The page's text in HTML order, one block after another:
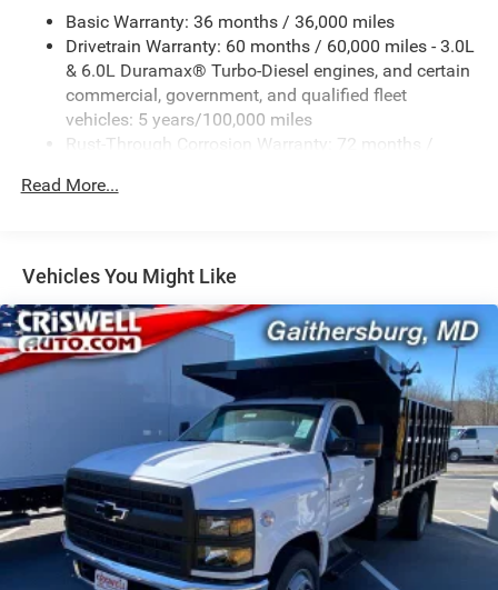
GVWR, 14,000 lbs. (6350 kg)
Suspension Package
Steering, Recirculating Ball with smart flow power
steering system
Brakes, 4-wheel antilock, 4-wheel disc with DURALIFE
Fuel tank, front and rear, 63.5 gallon
Basic Warranty: 36 months / 36,000 miles
Drivetrain Warranty: 60 months / 60,000 miles - 3.0L
& 6.0L Duramax® Turbo-Diesel engines, and certain
commercial, government, and qualified fleet
vehicles: 5 years/100,000 miles
Rust-Through Corrosion Warranty: 72 months /
Corrosion Warranty: 36 months / 36,000 miles
and certain commercial, government, and qualified
fleet vehicles: 5 years/100,000 miles
Read More...
Vehicles You Might Like